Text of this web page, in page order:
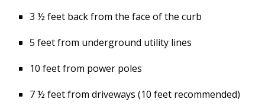
3 ½ feet back from the face of the curb
5 feet from underground utility lines
10 feet from power poles
7 ½ feet from driveways (10 feet recommended)